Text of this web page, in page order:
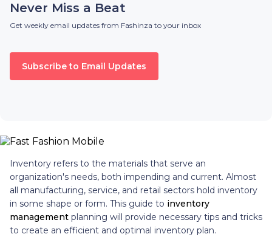
Never Miss a Beat
Get weekly email updates from Fashinza to your inbox
Subscribe to Email Updates
Inventory refers to the materials that serve an
organization's needs, both impending and current. Almost
all manufacturing, service, and retail sectors hold inventory
in some shape or form. This guide to inventory
management planning will provide necessary tips and tricks
to create an efficient and optimal inventory plan.